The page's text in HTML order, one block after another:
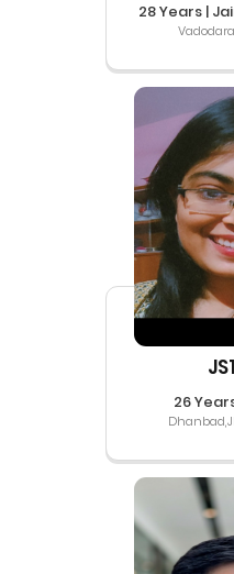
28 Years |
26